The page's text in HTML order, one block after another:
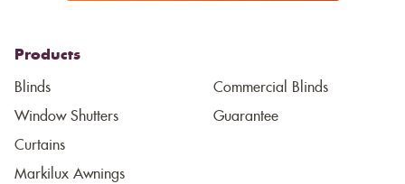
Products
Blinds
Window Shutters
Curtains
Markilux Awnings
Commercial Blinds
Guarantee